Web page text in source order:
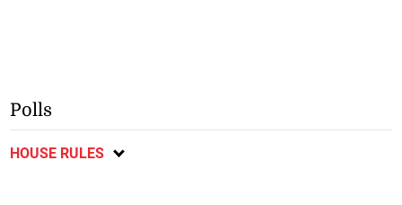
Polls
HOUSE RULES